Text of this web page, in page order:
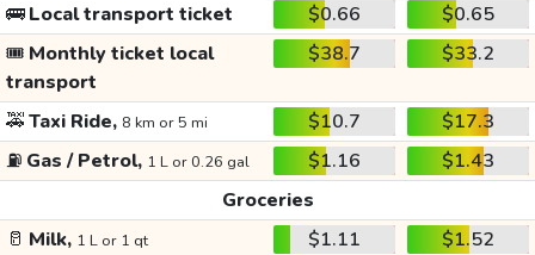
🚌Local transport ticket $0.66
$0.65
🎟️ Monthly ticket local
transport
$38.7 $33.2
🚕Taxi Ride, 8 km or 5 mi $10.7
$17.3
⛽ Gas / Petrol, 1 L or 0.26 gal $1.16
$1.43
Groceries
🥛 Milk, 1 L or 1 qt $1.11
$1.52